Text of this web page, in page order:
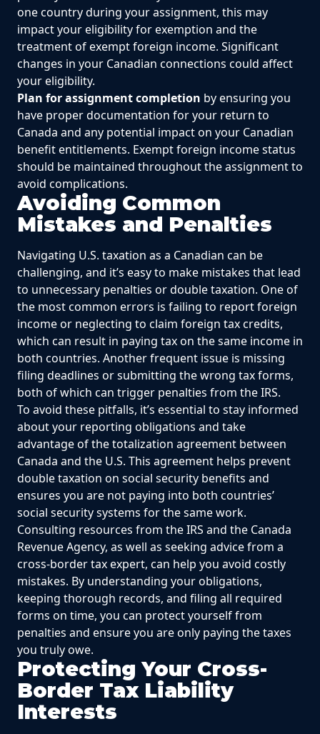
one country during your assignment, this may
impact your eligibility for exemption and the
treatment of exempt foreign income. Significant
changes in your Canadian connections could affect
your eligibility.
Plan for assignment completion by ensuring you
have proper documentation for your return to
Canada and any potential impact on your Canadian
benefit entitlements. Exempt foreign income status
should be maintained throughout the assignment to
avoid complications.
Avoiding Common
Mistakes and Penalties
Navigating U.S. taxation as a Canadian can be
challenging, and it’s easy to make mistakes that lead
to unnecessary penalties or double taxation. One of
the most common errors is failing to report foreign
income or neglecting to claim foreign tax credits,
which can result in paying tax on the same income in
both countries. Another frequent issue is missing
filing deadlines or submitting the wrong tax forms,
both of which can trigger penalties from the IRS.
To avoid these pitfalls, it’s essential to stay informed
about your reporting obligations and take
advantage of the totalization agreement between
Canada and the U.S. This agreement helps prevent
double taxation on social security benefits and
ensures you are not paying into both countries’
social security systems for the same work.
Consulting resources from the IRS and the Canada
Revenue Agency, as well as seeking advice from a
cross-border tax expert, can help you avoid costly
mistakes. By understanding your obligations,
keeping thorough records, and filing all required
forms on time, you can protect yourself from
penalties and ensure you are only paying the taxes
you truly owe.
Protecting Your Cross-
Border Tax Liability
Interests